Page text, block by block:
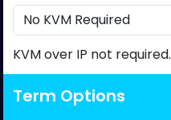
KVM over IP not required.
Term Options